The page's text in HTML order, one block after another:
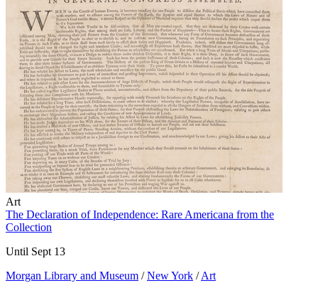
Art
The Declaration of Independence: Rare Americana from the
Collection
Until Sept 13
Morgan Library and Museum / New York / Art